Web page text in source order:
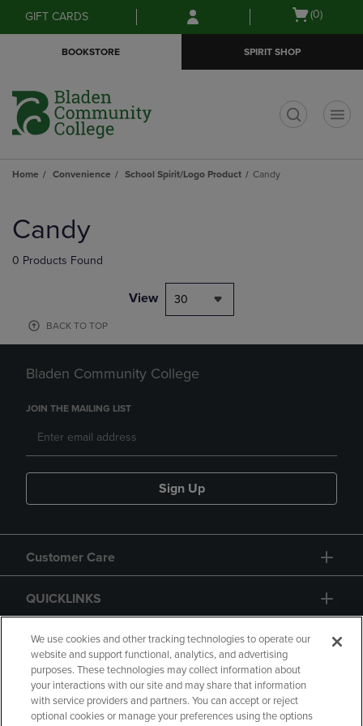
Skip
to
Skip
to
menu
GIFT CARDS
Open
(0)
BOOKSTORE SPIRIT SHOP
Home Convenience School Spirit/Logo Product Candy
products
Candy
0 Products Found
View 30
BACK TO TOP
Bladen Community College
JOIN THE MAILING LIST
Sign Up
Customer Care
QUICKLINKS
GIFT CARD
We use cookies and other tracking technologies to operate our
website and support functional, analytics, and advertising
purposes. These technologies may collect information about
your interactions with our site and may share that information
with service providers and partners. You can accept or reject
optional cookies or manage your preferences using the options